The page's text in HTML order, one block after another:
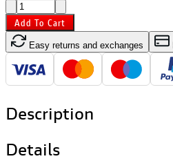
Add To Cart
Easy returns and exchanges
Description
Details